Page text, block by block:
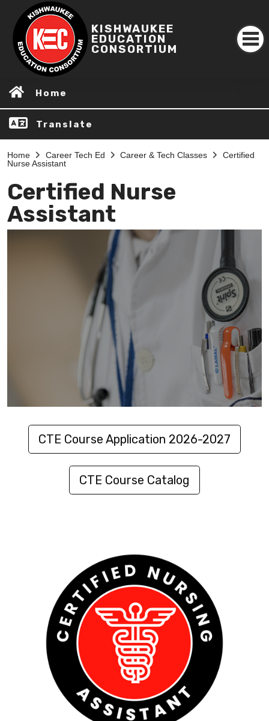
KISHWAUKEE
EDUCATION
CONSORTIUM
Home
Translate
Home Career Tech Ed Career & Tech Classes
Certified
Nurse Assistant
Certified Nurse
Assistant
CTE Course Application 2026-2027
CTE Course Catalog